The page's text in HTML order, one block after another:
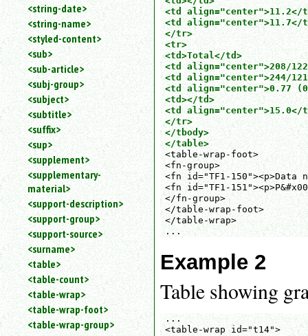
<string-date>
<string-name>
<styled-content>
<sub>
<sub-article>
<subj-group>
<subject>
<subtitle>
<suffix>
<sup>
<supplement>
<supplementary-
material>
<support-description>
<support-group>
<support-source>
<surname>
<table>
<table-count>
<table-wrap>
<table-wrap-foot>
<table-wrap-group>
<td align="center">11.2</
<td align="center">11.7</
</tr>
<tr>
<td>Total</td>
<td align="center">208/
<td align="center">244/
<td align="center">0.77
<td></td>
<td align="center">15.0</
</tr>
</tbody>
</table>
<table-wrap-foot>
<fn-group>
<fn id="TF1-
<fn id="TF1-
</fn-group>
</table-wrap-foot>
</table-wrap>
...
Example 2
Table showing
...
<table-wrap id="t14">